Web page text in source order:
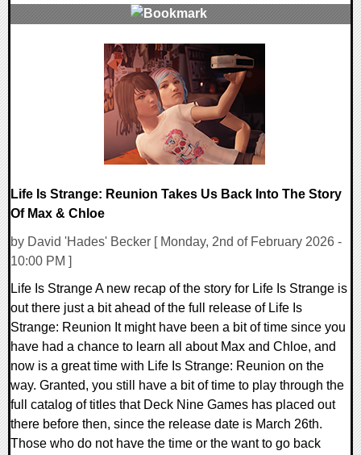
Life Is Strange: Reunion Takes Us Back Into The Story
Of Max & Chloe
by David 'Hades' Becker [ Monday, 2nd of February 2026 -
10:00 PM ]
Life Is Strange A new recap of the story for Life Is Strange is
out there just a bit ahead of the full release of Life Is
Strange: Reunion It might have been a bit of time since you
have had a chance to learn all about Max and Chloe, and
now is a great time with Life Is Strange: Reunion on the
way. Granted, you still have a bit of time to play through the
full catalog of titles that Deck Nine Games has placed out
there before then, since the release date is March 26th.
Those who do not have the time or the want to go back